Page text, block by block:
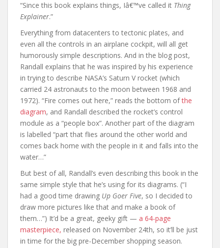
“Since this book explains things, Iâ€™ve called it Thing
Explainer.”
Everything from datacenters to tectonic plates, and
even all the controls in an airplane cockpit, will all get
humorously simple descriptions. And in the blog post,
Randall explains that he was inspired by his experience
in trying to describe NASA’s Saturn V rocket (which
carried 24 astronauts to the moon between 1968 and
1972). “Fire comes out here,” reads the bottom ofthe
diagram, and Randall described the rocket’s control
module as a “people box”. Another part of the diagram
is labelled “part that flies around the other world and
comes back home with the people in it and falls into the
water…”
But best of all, Randall’s even describing this book in the
same simple style that he’s using for its diagrams. (“I
had a good time drawing Up Goer Five, so I decided to
draw more pictures like that and make a book of
them…”) It’d be a great, geeky gift — a 64-page
masterpiece, released on November 24th, so it’ll be just
in time for the big pre-December shopping season.